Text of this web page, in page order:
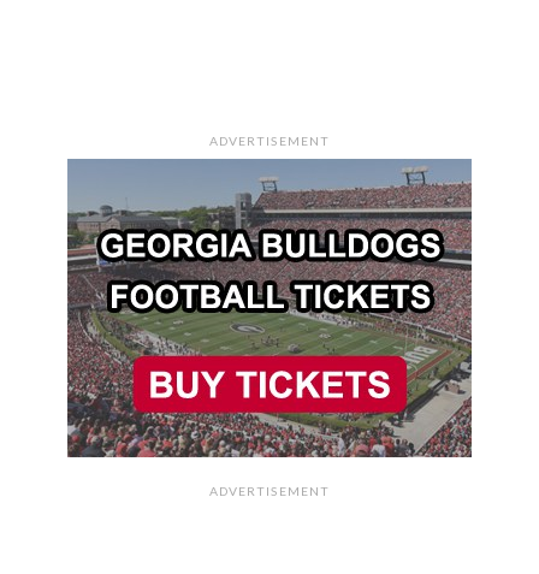
ADVERTISEMENT
ADVERTISEMENT